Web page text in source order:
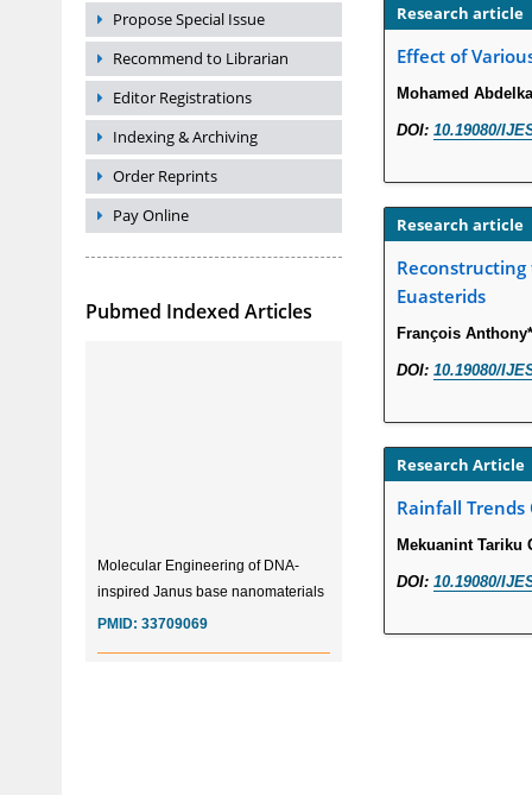
Propose Special Issue
Recommend to Librarian
Editor Registrations
Indexing & Archiving
Order Reprints
Pay Online
Pubmed Indexed Articles
inspired Janus base nanomaterials
Research article
Effect of
Mohamed
DOI: 10.19080/
Research article
Euasterids
François
DOI: 10.19080/
Research Article
Rainfall Trends
Mekuanint Tariku
DOI: 10.19080/